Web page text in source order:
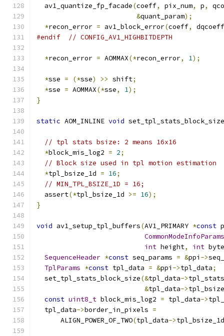
  av1_quantize_fp_facade
(coeff, pix_num, p,
&quant_param);
*recon_error = av1_block_error(coeff,
dqcoeff
#endif
// CONFIG_AV1_HIGHBITDEPTH
*recon_error = AOMMAX(*recon_error, 1);
*sse = (*sse) >> shift;
*sse = AOMMAX(*sse, 1);
}
static AOM_INLINE void set_tpl_stats_block_size
// tpl stats bsize: 2 means 16x16
*block_mis_log2 = 2;
// Block size used in tpl motion estimation
*tpl_bsize_1d = 16;
// MIN_TPL_BSIZE_1D = 16;
  assert
(*tpl_bsize_1d >= 16);
}
void av1_setup_tpl_buffers(AV1_PRIMARY *const
CommonModeInfoParams
int height, int
SequenceHeader *const seq_params = &ppi ->
TplParams *const tpl_data = &ppi ->tpl_data;
  set_tpl_stats_block_size
(&tpl_data->
&tpl_data->
const uint8_t block_mis_log2 = tpl_data->
  tpl_data
->border_in_pixels =
      ALIGN_POWER_OF_TWO
(tpl_data->